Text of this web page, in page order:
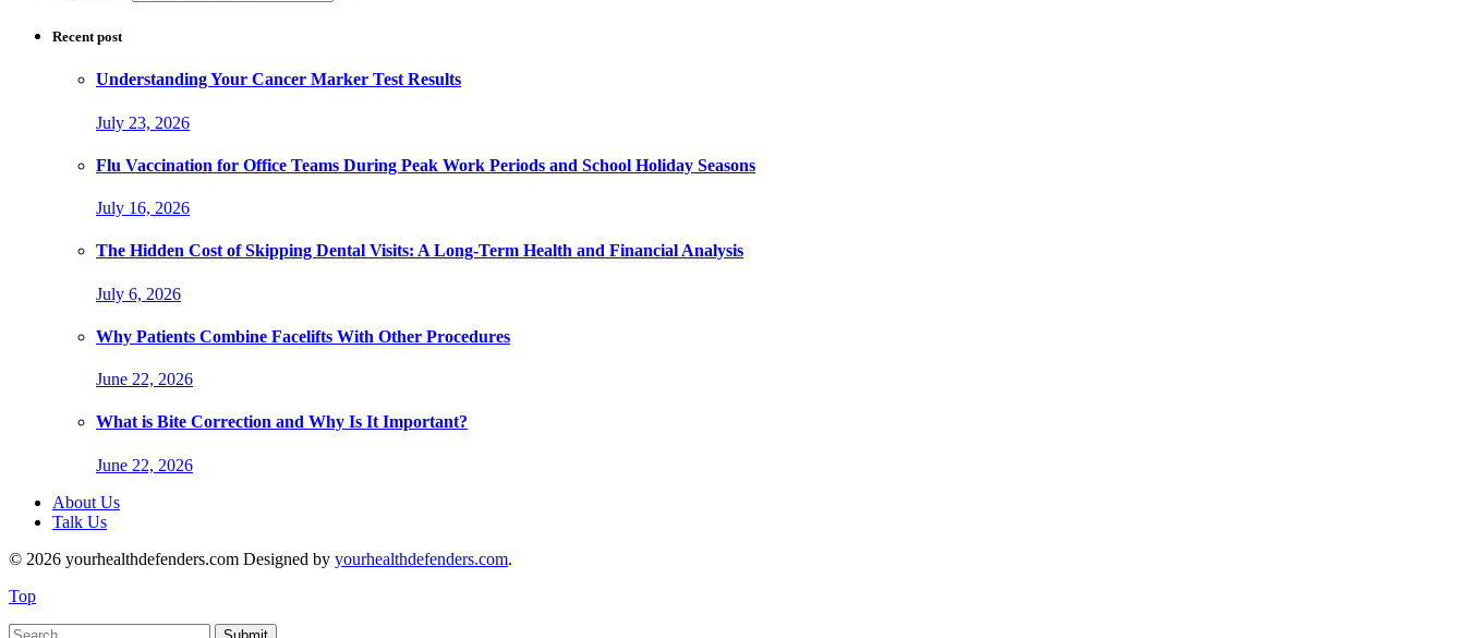
Recent post
Understanding Your Cancer Marker Test Results
July 23, 2026
Flu Vaccination for Office Teams During Peak Work Periods and School Holiday Seasons
July 16, 2026
The Hidden Cost of Skipping Dental Visits: A Long-Term Health and Financial Analysis
July 6, 2026
Why Patients Combine Facelifts With Other Procedures
June 22, 2026
What is Bite Correction and Why Is It Important?
June 22, 2026
About Us
Talk Us
© 2026 yourhealthdefenders.com Designed by yourhealthdefenders.com.
Top